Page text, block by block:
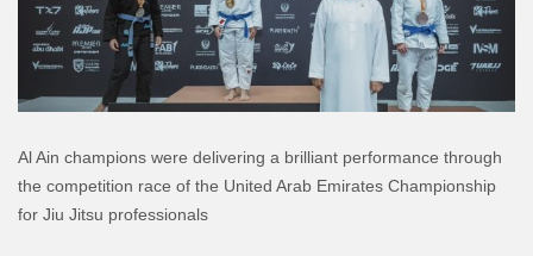
Al Ain champions were delivering a brilliant performance through
the competition race of the United Arab Emirates Championship
for Jiu Jitsu professionals